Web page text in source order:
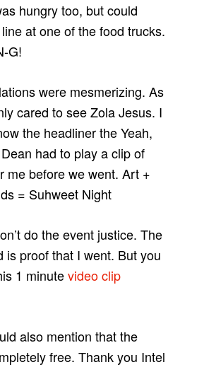
hungry too, but could
at one of the food trucks.
G!
were mesmerizing. As
cared to see Zola Jesus. I
the headliner the Yeah,
had to play a clip of
me before we went. Art +
= Suhweet Night
do the event justice. The
is proof that I went. But you
1 minutevideo clip
also mention that the
free. Thank you Intel